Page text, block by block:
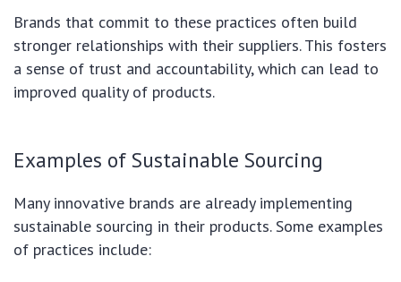
Brands that commit to these practices often build
stronger relationships with their suppliers. This fosters
a sense of trust and accountability, which can lead to
improved quality of products.
Examples of Sustainable Sourcing
Many innovative brands are already implementing
sustainable sourcing in their products. Some examples
of practices include: